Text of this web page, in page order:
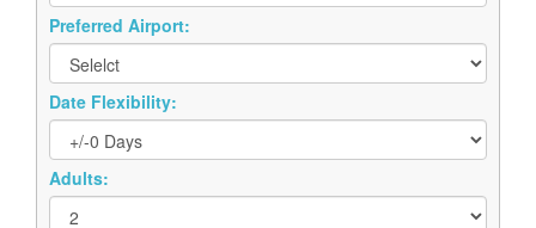
Preferred Airport:
Date Flexibility:
Adults: